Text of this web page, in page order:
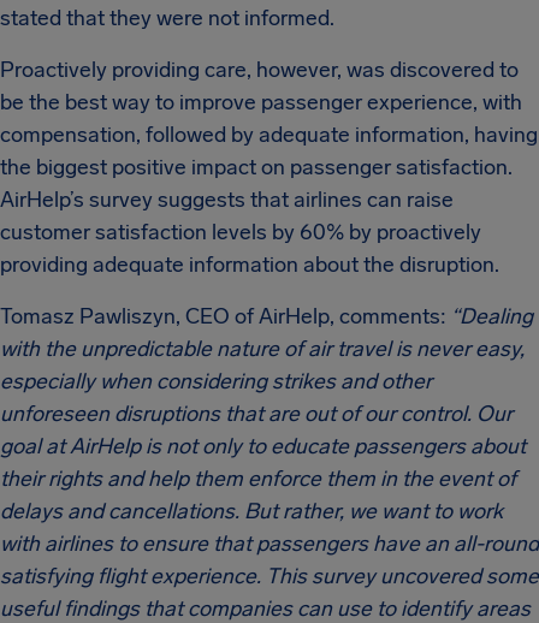
stated that they were not informed.
Proactively providing care, however, was discovered to
be the best way to improve passenger experience, with
compensation, followed by adequate information, having
the biggest positive impact on passenger satisfaction.
AirHelp’s survey suggests that airlines can raise
customer satisfaction levels by 60% by proactively
providing adequate information about the disruption.
Tomasz Pawliszyn, CEO of AirHelp, comments: “Dealing
with the unpredictable nature of air travel is never easy,
especially when considering strikes and other
unforeseen disruptions that are out of our control. Our
goal at AirHelp is not only to educate passengers about
their rights and help them enforce them in the event of
delays and cancellations. But rather, we want to work
with airlines to ensure that passengers have an all-round
satisfying flight experience. This survey uncovered some
useful findings that companies can use to identify areas